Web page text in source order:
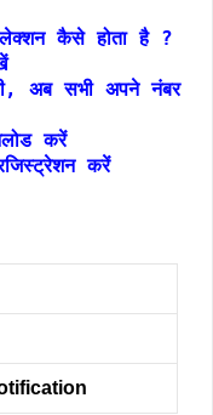
कैसे होता है ?
अब सभी अपने नंबर
करें
करें